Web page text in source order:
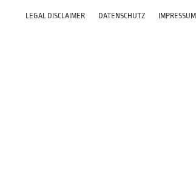
LEGAL DISCLAIMER DATENSCHUTZ IMPRESSUM